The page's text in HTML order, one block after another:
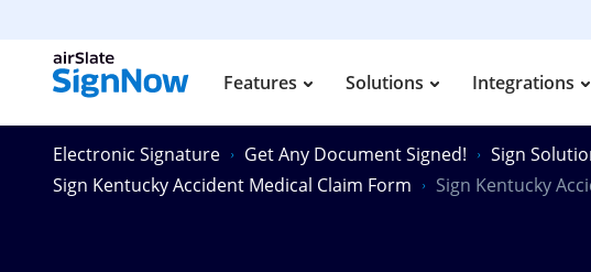
Features Solutions Integrations
Electronic Signature Get Any Document Signed! Sign
Sign Kentucky Accident Medical Claim Form
Sign Kentucky